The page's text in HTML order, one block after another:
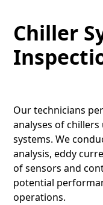
Chiller
Our technicians
analyses of
systems. We
analysis, eddy
of sensors and
potential
operations.